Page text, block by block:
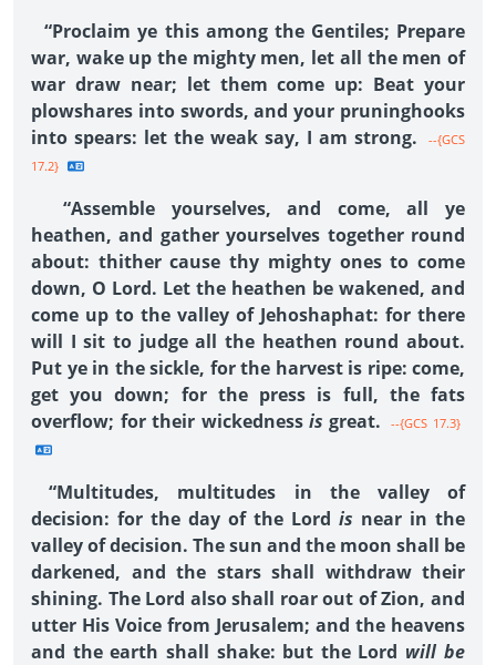
“Proclaim ye this among the Gentiles; Prepare
war, wake up the mighty men, let all the men of
war draw near; let them come up: Beat your
plowshares into swords, and your pruninghooks
into spears: let the weak say, I am strong.
--{GCS
17.2}
“Assemble yourselves, and come, all ye
heathen, and gather yourselves together round
about: thither cause thy mighty ones to come
down, O Lord. Let the heathen be wakened, and
come up to the valley of Jehoshaphat: for there
will I sit to judge all the heathen round about.
Put ye in the sickle, for the harvest is ripe: come,
get you down; for the press is full, the fats
overflow; for their wickedness is great. --{GCS 17.3}
“Multitudes, multitudes in the valley of
decision: for the day of the Lord is near in the
valley of decision. The sun and the moon shall be
darkened, and the stars shall withdraw their
shining. The Lord also shall roar out of Zion, and
utter His Voice from Jerusalem; and the heavens
and the earth shall shake: but the Lord will be